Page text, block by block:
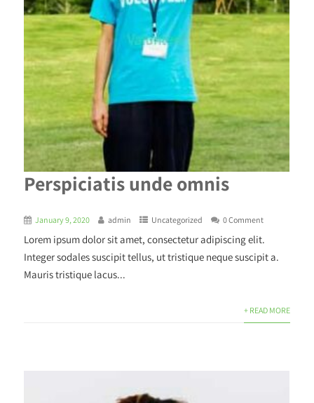
Perspiciatis unde omnis
January 9, 2020 admin Uncategorized 0 Comment
Lorem ipsum dolor sit amet, consectetur adipiscing elit.
Integer sodales suscipit tellus, ut tristique neque suscipit a.
Mauris tristique lacus...
+ READ MORE